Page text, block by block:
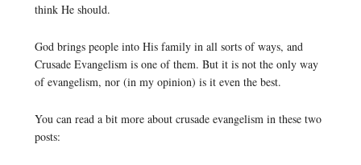
think He should.
God brings people into His family in all sorts of ways, and
Crusade Evangelism is one of them. But it is not the only way
of evangelism, nor (in my opinion) is it even the best.
You can read a bit more about crusade evangelism in these two
posts: